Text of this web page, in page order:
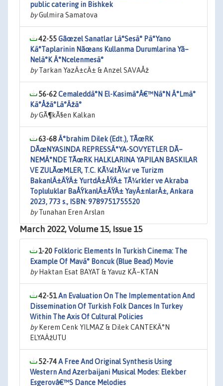
public catering in Bishkek
byGulmira Samatova
42-55Gãœzel Sanatlar Lä°Sesä° Pä°Yano
Kä°Taplarinin Nãœans Kullanma Durumlarina Yã–
Nelä°K Ä°Ncelenmesä°
byTarkan YazÄ±cÄ± & Anzel SAVAÅž
56-62Cemaleddä°N El-Kasimä°Â€™Nä°N Ä°Lmä°
Kä°Åžä°Lä°Äžä°
byGÃ¶kÃ§en Kalkan
63-68Ä°brahim Dilek (Edt.), TÃœRK
DÃœNYASINDA REPRESSÄ°YA-SOVYETLER DÃ–
NEMÄ°NDE TÃœRK HALKLARINA YAPILAN BASKILAR
VE ZULÃœMLER, T.C. KÃ¼ltÃ¼r ve Turizm
BakanlÄ±ÄŸÄ± YurtdÄ±ÅŸÄ± TÃ¼rkler ve Akraba
Topluluklar BaÅŸkanlÄ±ÄŸÄ± YayÄ±nlarÄ±, Ankara
2023, 773 s., ISBN: 9789751755520
byTunahan Eren Arslan
March 2022, Volume 15, Issue 15
1-20 Folkloric Elements In Turkish Cinema: The
Example Of Mavä° Boncuk (Blue Bead) Movie
byHaktan Esat BAYAT & Yavuz KÃ–KTAN
42-51An Evaluation On The Implementation And
Dissemination Of Turkish Folk Dances In Turkey
Within The Axis Of Cultural Policies
byKerem Cenk YILMAZ & Dilek CANTEKÄ°N
ELYAÄžUTU
52-74A Free And Original Synthesis Using
Western And Azerbaijani Musical Modes: Elekber
Esgerovâ€™S Dance Melodies